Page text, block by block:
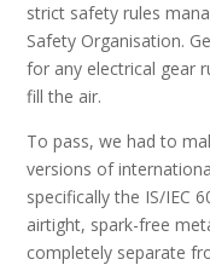
strict safety rules
Safety Organisation.
for any electrical gear
fill the air.
To pass, we had to
versions of
specifically the IS/IEC
airtight, spark-free
completely separate